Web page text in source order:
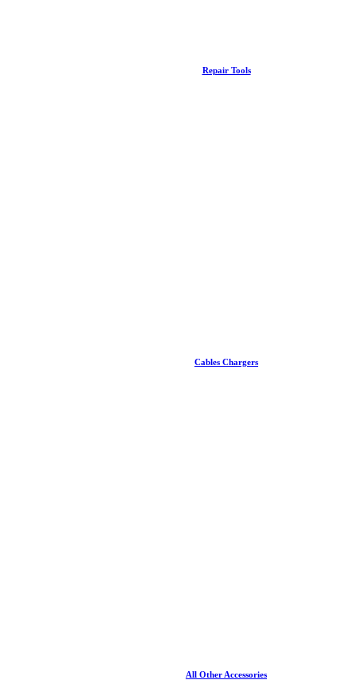
Repair Tools
Cables Chargers
All Other Accessories